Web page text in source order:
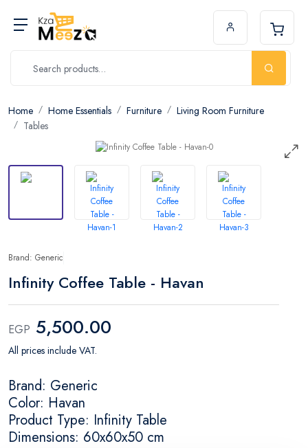
Home Home Essentials Furniture
Living Room Furniture
Tables
Brand: Generic
Infinity Coffee Table - Havan
EGP 5,500.00
All prices include VAT.
Brand: Generic
Color: Havan
Product Type: Infinity Table
Dimensions: 60x60x50 cm